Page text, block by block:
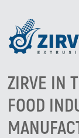
ZIRVE IN
FOOD